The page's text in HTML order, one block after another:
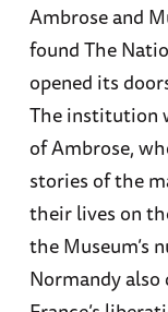
Ambrose and
found The
opened its
The institution
of Ambrose,
stories of the
their lives on
the Museum’s
Normandy